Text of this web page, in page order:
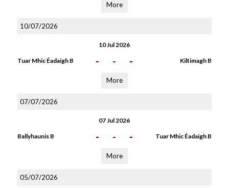
More
10/07/2026
10 Jul 2026
Tuar Mhic Éadaigh B - - - Kiltimagh B
More
07/07/2026
07 Jul 2026
Ballyhaunis B - - - Tuar Mhic Éadaigh B
More
05/07/2026